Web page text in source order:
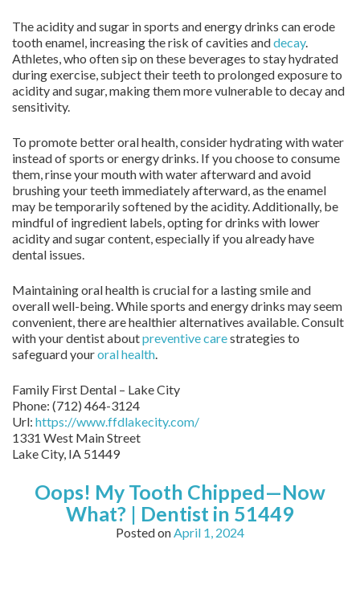
The acidity and sugar in sports and energy drinks can erode
tooth enamel, increasing the risk of cavities anddecay.
Athletes, who often sip on these beverages to stay hydrated
during exercise, subject their teeth to prolonged exposure to
acidity and sugar, making them more vulnerable to decay and
sensitivity.
To promote better oral health, consider hydrating with water
instead of sports or energy drinks. If you choose to consume
them, rinse your mouth with water afterward and avoid
brushing your teeth immediately afterward, as the enamel
may be temporarily softened by the acidity. Additionally, be
mindful of ingredient labels, opting for drinks with lower
acidity and sugar content, especially if you already have
dental issues.
Maintaining oral health is crucial for a lasting smile and
overall well-being. While sports and energy drinks may seem
convenient, there are healthier alternatives available. Consult
with your dentist aboutpreventive carestrategies to
safeguard youroral health.
Family First Dental – Lake City
Phone: (712) 464-3124
Url: https://www.ffdlakecity.com/
1331 West Main Street
Lake City, IA 51449
Oops! My Tooth Chipped—Now
What? | Dentist in 51449
Posted onApril 1, 2024